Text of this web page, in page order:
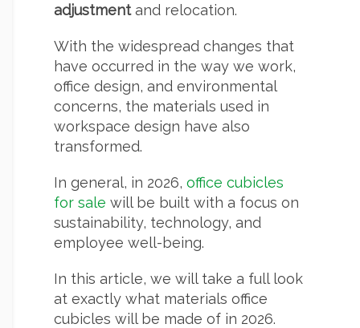
adjustmentand relocation.
With the widespread changes that
have occurred in the way we work,
office design, and environmental
concerns, the materials used in
workspace design have also
transformed.
In general, in 2026, office cubicles
for sale will be built with a focus on
sustainability, technology, and
employee well-being.
In this article, we will take a full look
at exactly what materials office
cubicles will be made of in 2026.